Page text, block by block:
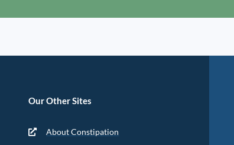
Our Other Sites
About Constipation